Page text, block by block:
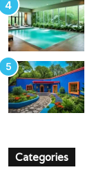
Categories